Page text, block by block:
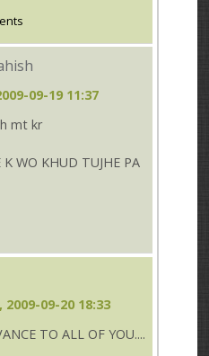
09-19 11:37
mt kr
WO KHUD TUJHE PA
2009-09-20 18:33
TO ALL OF YOU....